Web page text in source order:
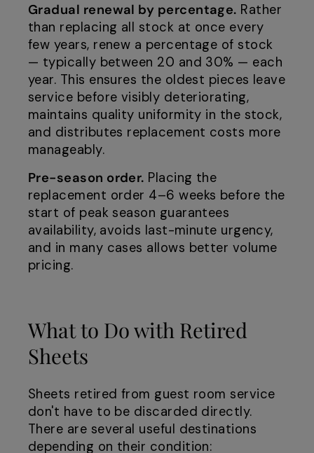
Gradual renewal by percentage. Rather
than replacing all stock at once every
few years, renew a percentage of stock
— typically between 20 and 30% — each
year. This ensures the oldest pieces leave
service before visibly deteriorating,
maintains quality uniformity in the stock,
and distributes replacement costs more
manageably.
Pre-season order. Placing the
replacement order 4–6 weeks before the
start of peak season guarantees
availability, avoids last-minute urgency,
and in many cases allows better volume
pricing.
What to Do with Retired
Sheets
Sheets retired from guest room service
don't have to be discarded directly.
There are several useful destinations
depending on their condition: